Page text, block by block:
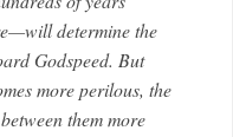
determine the
Godspeed. But
more perilous, the
them more